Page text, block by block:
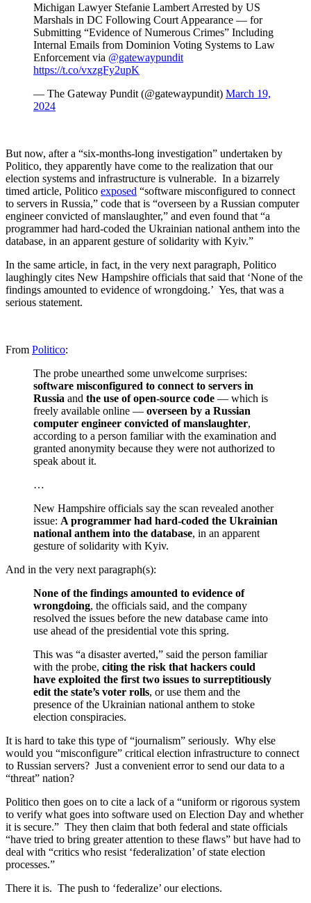
Michigan Lawyer Stefanie Lambert Arrested by US
Marshals in DC Following Court Appearance — for
Submitting “Evidence of Numerous Crimes” Including
Internal Emails from Dominion Voting Systems to Law
Enforcement via @gatewaypundit
https://t.co/vxzgFy2upK
— The Gateway Pundit (@gatewaypundit) March 19,
2024
But now, after a “six-months-long investigation” undertaken by
Politico, they apparently have come to the realization that our
election systems and infrastructure is vulnerable. In a bizarrely
timed article, Politico exposed “software misconfigured to connect
to servers in Russia,” code that is “overseen by a Russian computer
engineer convicted of manslaughter,” and even found that “a
programmer had hard-coded the Ukrainian national anthem into the
database, in an apparent gesture of solidarity with Kyiv.”
In the same article, in fact, in the very next paragraph, Politico
laughingly cites New Hampshire officials that said that ‘None of the
findings amounted to evidence of wrongdoing.’ Yes, that was a
serious statement.
From Politico:
The probe unearthed some unwelcome surprises:
software misconfigured to connect to servers in
Russia and the use of open-source code — which is
freely available online — overseen by a Russian
computer engineer convicted of manslaughter,
according to a person familiar with the examination and
granted anonymity because they were not authorized to
speak about it.
…
New Hampshire officials say the scan revealed another
issue: A programmer had hard-coded the Ukrainian
national anthem into the database, in an apparent
gesture of solidarity with Kyiv.
And in the very next paragraph(s):
None of the findings amounted to evidence of
wrongdoing, the officials said, and the company
resolved the issues before the new database came into
use ahead of the presidential vote this spring.
This was “a disaster averted,” said the person familiar
with the probe, citing the risk that hackers could
have exploited the first two issues to surreptitiously
edit the state’s voter rolls, or use them and the
presence of the Ukrainian national anthem to stoke
election conspiracies.
It is hard to take this type of “journalism” seriously. Why else
would you “misconfigure” critical election infrastructure to connect
to Russian servers? Just a convenient error to send our data to a
“threat” nation?
Politico then goes on to cite a lack of a “uniform or rigorous system
to verify what goes into software used on Election Day and whether
it is secure.” They then claim that both federal and state officials
“have tried to bring greater attention to these flaws” but have had to
deal with “critics who resist ‘federalization’ of state election
processes.”
There it is. The push to ‘federalize’ our elections.